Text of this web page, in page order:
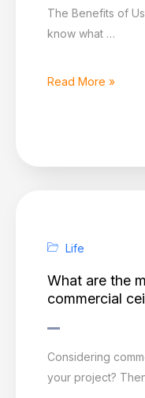
The Benefits of
know what …
Galvanized
Wire–
Read More »
Life
What are the
commercial
Considering
your project?
What
are